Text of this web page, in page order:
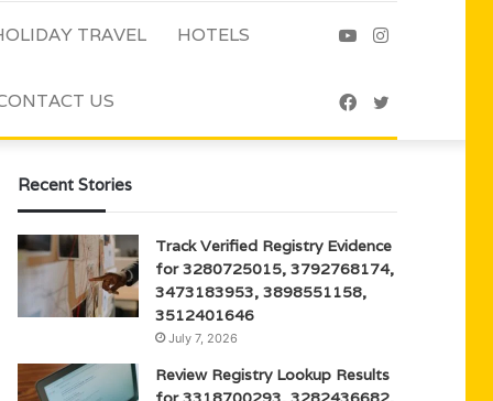
TRAVEL HOTELS
US
Instagram
YouTube
Twitter
Facebook
Recent Stories
Track Verified Registry Evidence
for 3280725015, 3792768174,
3473183953, 3898551158,
3512401646
July 7, 2026
Review Registry Lookup Results